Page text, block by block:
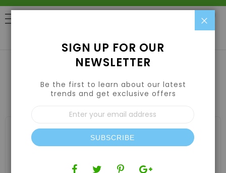
CUSTOMER LOGIN
REGISTERED CUSTOMERS
If you have an account, sign in with your email address.
SIGN UP FOR OUR
NEWSLETTER
Be the first to learn about our latest
trends and get exclusive offers
Sign
Up
for
Our
Newsletter:
SUBSCRIBE